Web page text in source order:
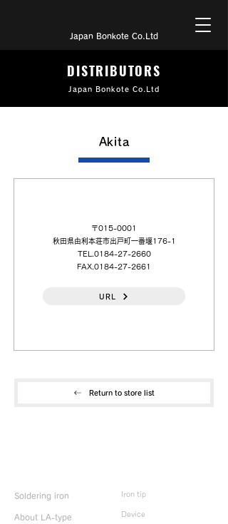
Japan Bonkote Co.Ltd
DISTRIBUTORS
Japan Bonkote Co.Ltd
Akita
〒015-0001
秋田県由利本荘市出戸町一番堰176-1
TEL.0184-27-2660
FAX.0184-27-2661
URL
Return to store list
Soldering iron
About LA-type
Iron tip
Device